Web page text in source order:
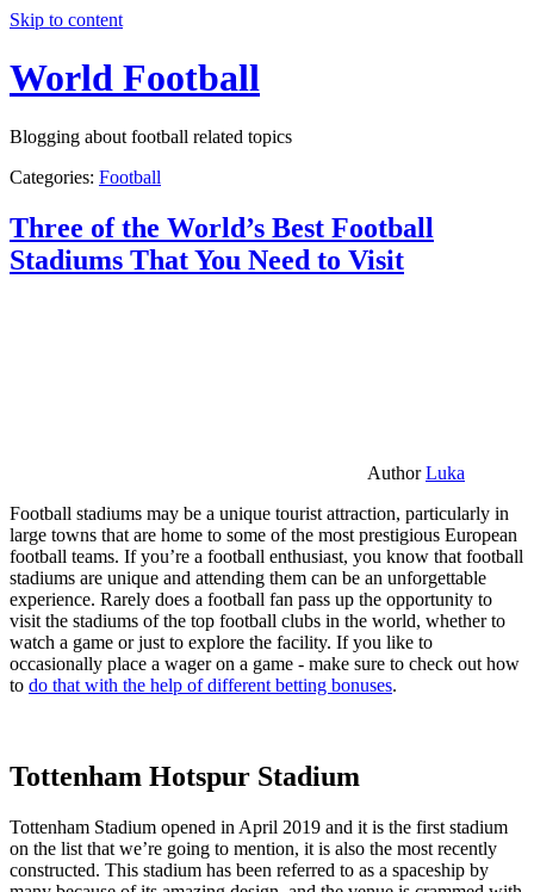
Skip to content
World Football
Blogging about football related topics
Categories: Football
Three of the World’s Best Football
Stadiums That You Need to Visit
AuthorLuka
Football stadiums may be a unique tourist attraction, particularly in
large towns that are home to some of the most prestigious European
football teams. If you’re a football enthusiast, you know that football
stadiums are unique and attending them can be an unforgettable
experience. Rarely does a football fan pass up the opportunity to
visit the stadiums of the top football clubs in the world, whether to
watch a game or just to explore the facility. If you like to
occasionally place a wager on a game - make sure to check out how
to do that with the help of different betting bonuses.
Tottenham Hotspur Stadium
Tottenham Stadium opened in April 2019 and it is the first stadium
on the list that we’re going to mention, it is also the most recently
constructed. This stadium has been referred to as a spaceship by